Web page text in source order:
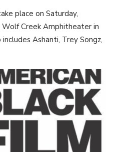
place on Saturday,
Creek Amphitheater in
Ashanti, Trey Songz,